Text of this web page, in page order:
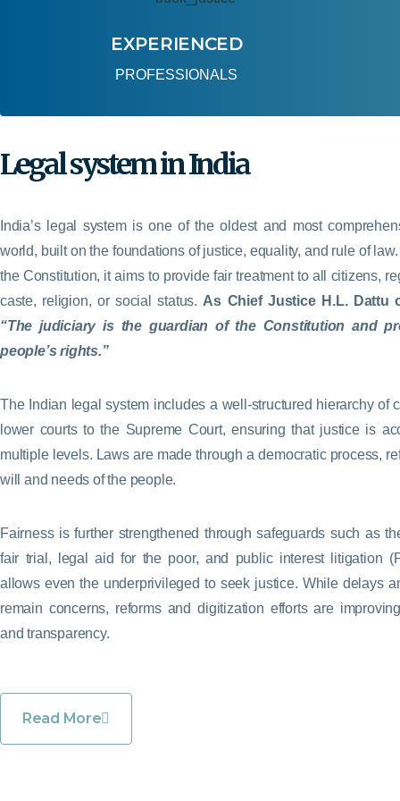
EXPERIENCED
PROFESSIONALS
Legal system in India
India’s legal system is one of the oldest and most
world, built on the foundations of justice, equality, and rule of
the Constitution, it aims to provide fair treatment to all citizens,
caste, religion, or social status. As Chief Justice H.L. Dattu
“The judiciary is the guardian of the Constitution and
people’s rights.”
The Indian legal system includes a well-structured hierarchy of
lower courts to the Supreme Court, ensuring that justice is
multiple levels. Laws are made through a democratic process,
will and needs of the people.
Fairness is further strengthened through safeguards such as
fair trial, legal aid for the poor, and public interest litigation
allows even the underprivileged to seek justice. While delays
remain concerns, reforms and digitization efforts are
and transparency.
Read More